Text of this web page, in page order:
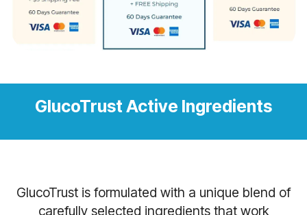
GlucoTrust Active Ingredients
GlucoTrust is formulated with a unique blend of
carefully selected ingredients that work